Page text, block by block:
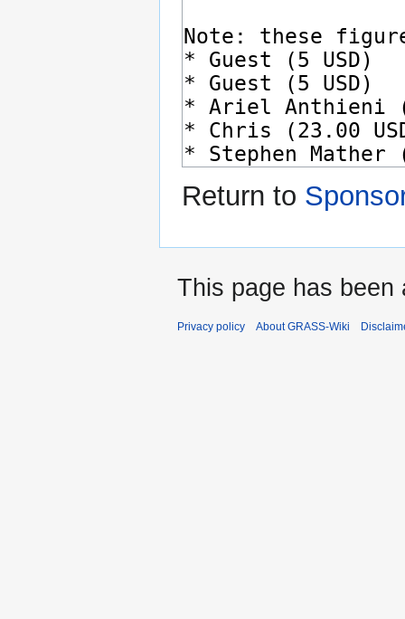
Return to
This page has been
Privacy policy About GRASS-Wiki